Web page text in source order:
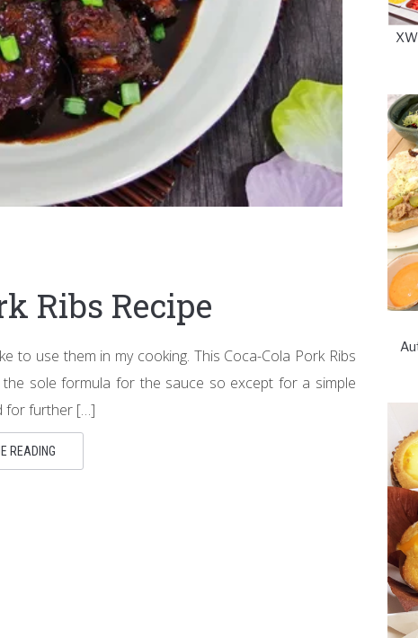
Ribs Recipe
to use them in my cooking. This Coca-Cola Pork Ribs
the sole formula for the sauce so except for a simple
for further […]
READING